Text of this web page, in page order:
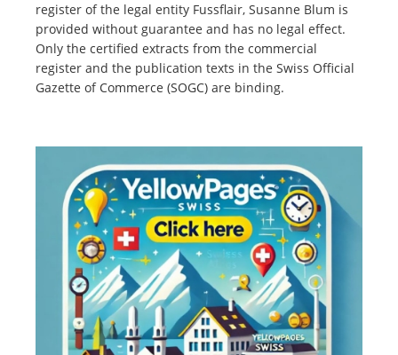
register of the legal entity Fussflair, Susanne Blum is
provided without guarantee and has no legal effect.
Only the certified extracts from the commercial
register and the publication texts in the Swiss Official
Gazette of Commerce (SOGC) are binding.